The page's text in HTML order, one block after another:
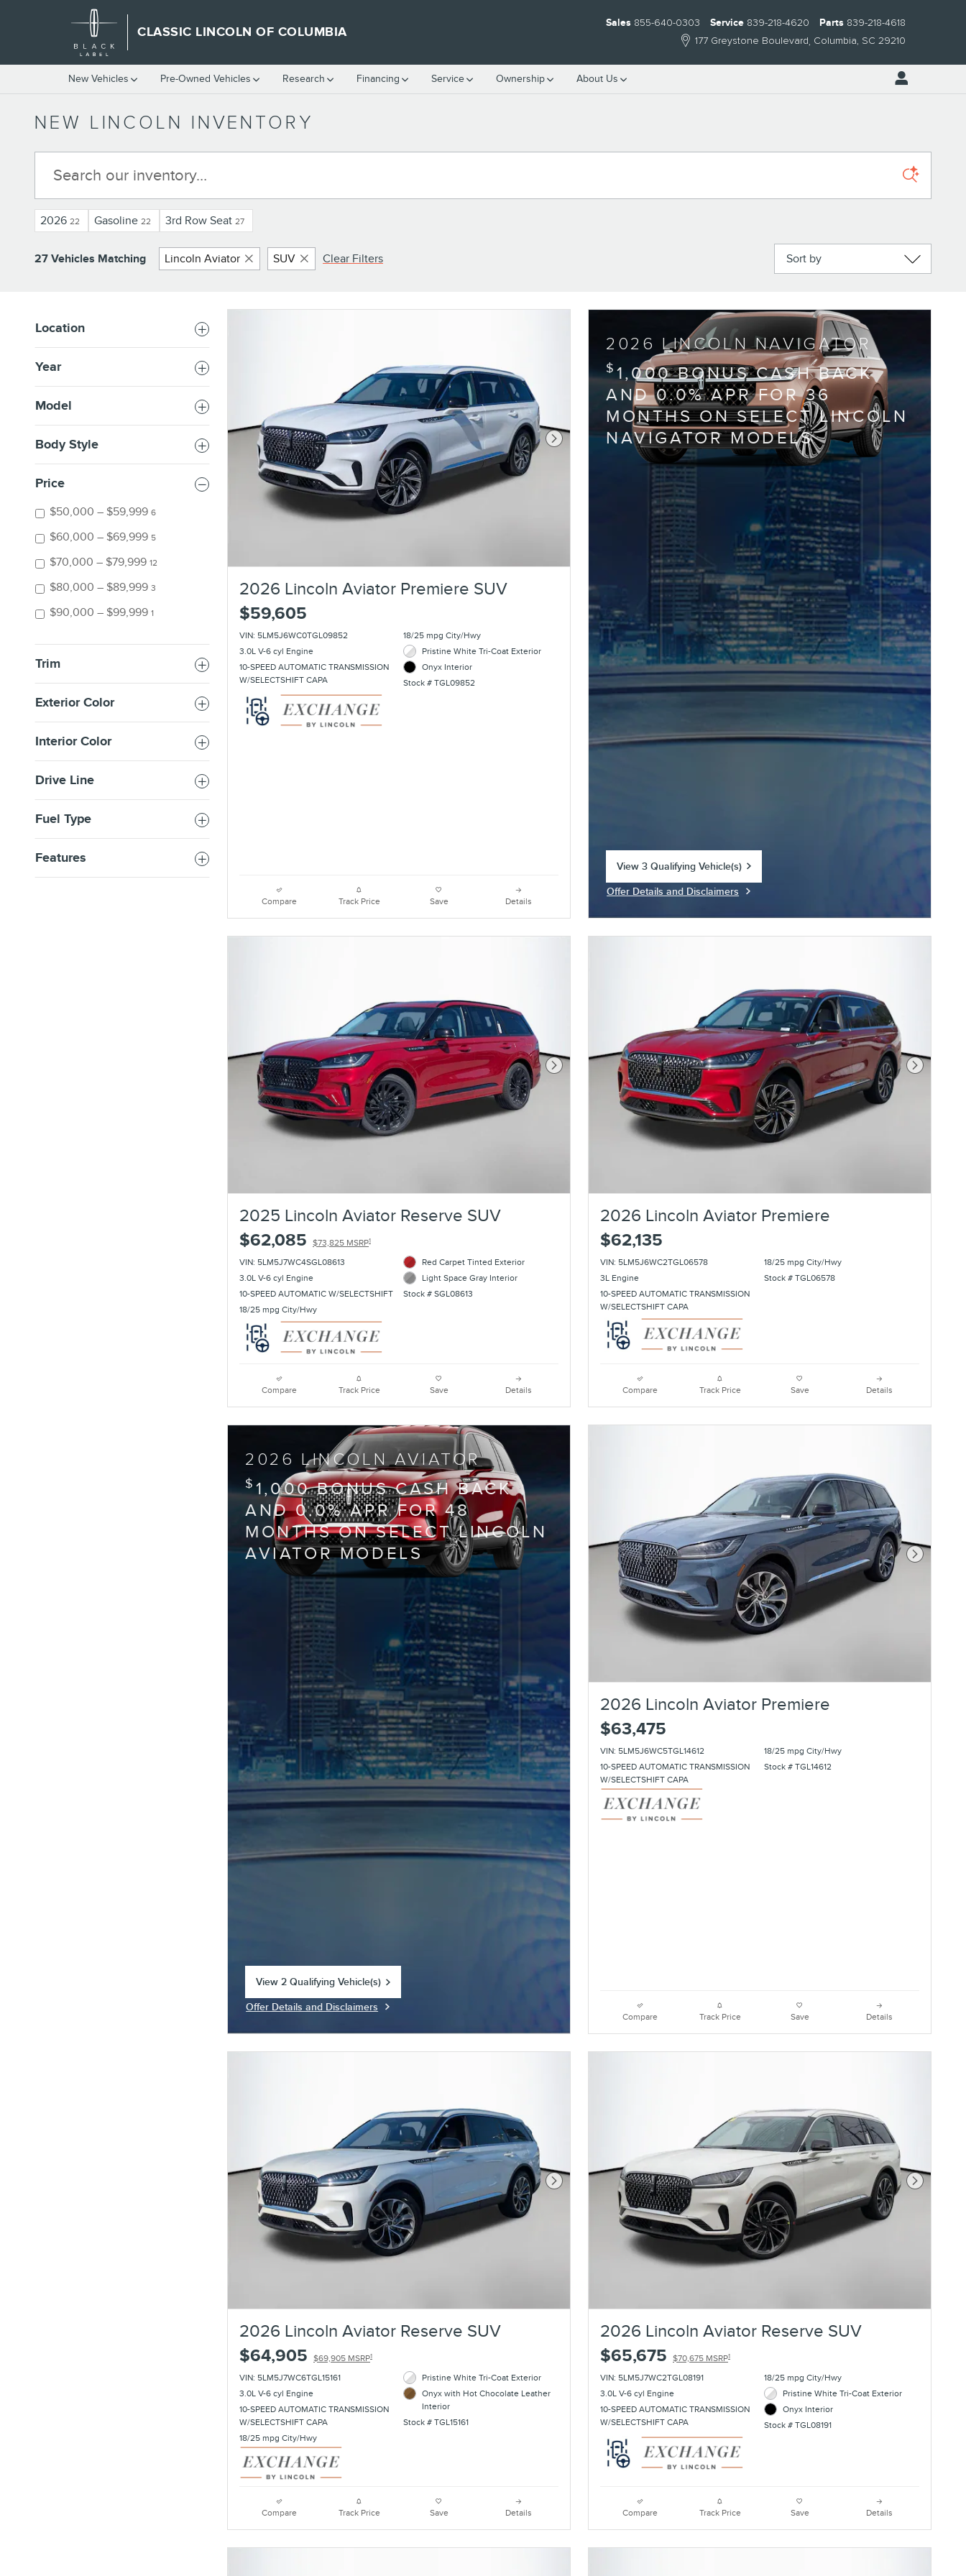
Skip to main content
CLASSIC LINCOLN OF COLUMBIA
177 Greystone Boulevard Columbia, SC 29210
Sales 855-640-0303 Service 839-218-4620 Parts 839-218-4618
New Vehicles Pre-Owned Vehicles Research Financing Service Ownership About Us
NEW LINCOLN INVENTORY
2026 22 Gasoline 22 3rd Row Seat 27
27 Vehicles Matching Lincoln Aviator SUV Clear Filters Sort by
Location
Year
Model
Body Style
Price
$50,000 – $59,999 6
$60,000 – $69,999 5
$70,000 – $79,999 12
$80,000 – $89,999 3
$90,000 – $99,999 1
Trim
Exterior Color
Interior Color
Drive Line
Fuel Type
Features
Next Photo
2026 Lincoln Aviator Premiere SUV
$59,605
VIN: 5LM5J6WC0TGL09852
3.0L V-6 cyl Engine
10-SPEED AUTOMATIC TRANSMISSION
W/SELECTSHIFT CAPA
18/25 mpg City/Hwy
Pristine White Tri-Coat Exterior
Onyx Interior
Stock # TGL09852
Compare Track Price Save Details
2026 LINCOLN NAVIGATOR
$ 1,000 BONUS CASH BACK
AND 0.0% APR FOR 36
MONTHS ON SELECT LINCOLN
NAVIGATOR MODELS
View 3 Qualifying Vehicle(s)
Offer Details and Disclaimers
Next Photo
2025 Lincoln Aviator Reserve SUV
$62,085
$73,825 MSRP1
VIN: 5LM5J7WC4SGL08613
3.0L V-6 cyl Engine
10-SPEED AUTOMATIC W/SELECTSHIFT
18/25 mpg City/Hwy
Red Carpet Tinted Exterior
Light Space Gray Interior
Stock # SGL08613
Compare Track Price Save Details
Next Photo
2026 Lincoln Aviator Premiere
$62,135
VIN: 5LM5J6WC2TGL06578
3L Engine
10-SPEED AUTOMATIC TRANSMISSION
W/SELECTSHIFT CAPA
18/25 mpg City/Hwy
Stock # TGL06578
Compare Track Price Save Details
2026 LINCOLN AVIATOR
$ 1,000 BONUS CASH BACK
AND 0.0% APR FOR 48
MONTHS ON SELECT LINCOLN
AVIATOR MODELS
View 2 Qualifying Vehicle(s)
Offer Details and Disclaimers
Next Photo
2026 Lincoln Aviator Premiere
$63,475
VIN: 5LM5J6WC5TGL14612
10-SPEED AUTOMATIC TRANSMISSION
W/SELECTSHIFT CAPA
18/25 mpg City/Hwy
Stock # TGL14612
Compare Track Price Save Details
Next Photo
2026 Lincoln Aviator Reserve SUV
$64,905
$69,905 MSRP1
VIN: 5LM5J7WC6TGL15161
3.0L V-6 cyl Engine
10-SPEED AUTOMATIC TRANSMISSION
W/SELECTSHIFT CAPA
18/25 mpg City/Hwy
Pristine White Tri-Coat Exterior
Onyx with Hot Chocolate Leather
Interior
Stock # TGL15161
Compare Track Price Save Details
Next Photo
2026 Lincoln Aviator Reserve SUV
$65,675
$70,675 MSRP1
VIN: 5LM5J7WC2TGL08191
3.0L V-6 cyl Engine
10-SPEED AUTOMATIC TRANSMISSION
W/SELECTSHIFT CAPA
18/25 mpg City/Hwy
Pristine White Tri-Coat Exterior
Onyx Interior
Stock # TGL08191
Compare Track Price Save Details